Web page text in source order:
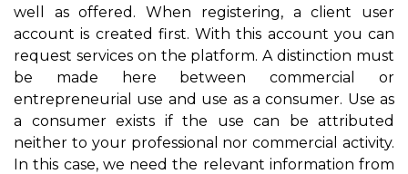
well as offered. When registering, a client user
account is created first. With this account you can
request services on the platform. A distinction must
be made here between commercial or
entrepreneurial use and use as a consumer. Use as
a consumer exists if the use can be attributed
neither to your professional nor commercial activity.
In this case, we need the relevant information from